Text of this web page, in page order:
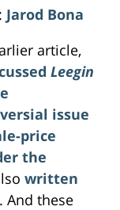
Jarod Bona
article,
Leegin
issue
price
the
written
. And these